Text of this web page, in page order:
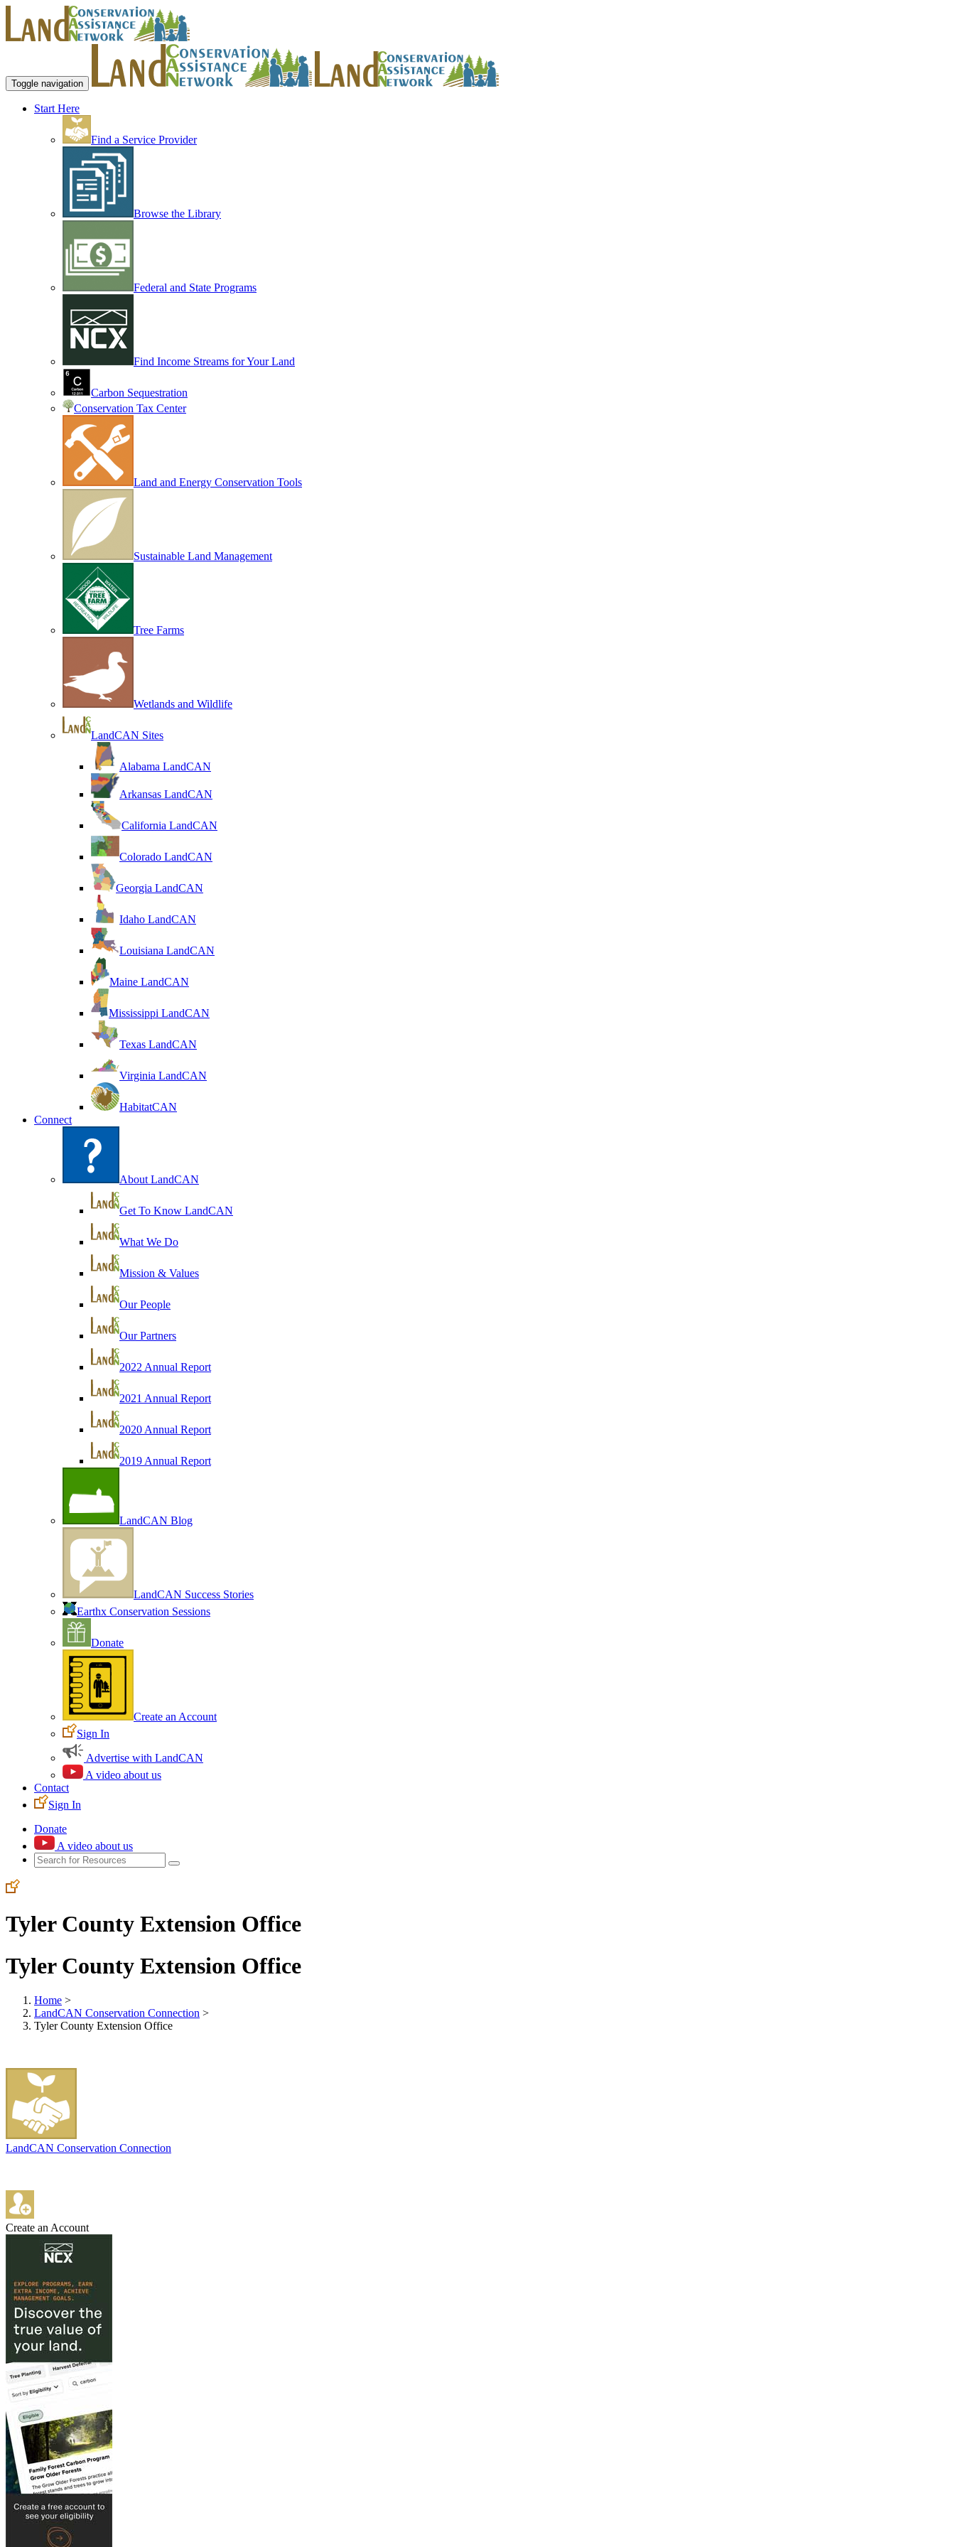
Toggle navigation
Start Here
Find a Service Provider
Browse the Library
Federal and State Programs
Find Income Streams for Your Land
Carbon Sequestration
Conservation Tax Center
Land and Energy Conservation Tools
Sustainable Land Management
Tree Farms
Wetlands and Wildlife
LandCAN Sites
Alabama LandCAN
Arkansas LandCAN
California LandCAN
Colorado LandCAN
Georgia LandCAN
Idaho LandCAN
Louisiana LandCAN
Maine LandCAN
Mississippi LandCAN
Texas LandCAN
Virginia LandCAN
HabitatCAN
Connect
About LandCAN
Get To Know LandCAN
What We Do
Mission & Values
Our People
Our Partners
2022 Annual Report
2021 Annual Report
2020 Annual Report
2019 Annual Report
LandCAN Blog
LandCAN Success Stories
Earthx Conservation Sessions
Donate
Create an Account
Sign In
Advertise with LandCAN
A video about us
Contact
Sign In
Donate
A video about us
Tyler County Extension Office
Tyler County Extension Office
Home >
LandCAN Conservation Connection >
Tyler County Extension Office
LandCAN Conservation Connection
Create an Account